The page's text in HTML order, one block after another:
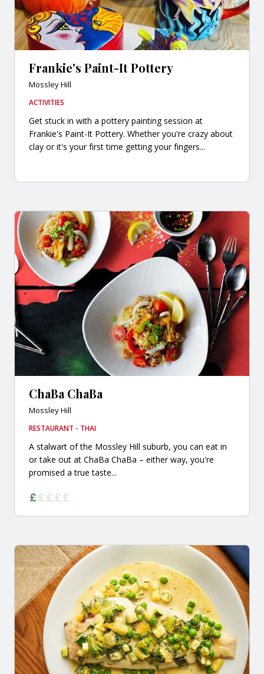
Frankie's Paint-It Pottery
Mossley Hill
ACTIVITIES
Get stuck in with a pottery painting session at
Frankie's Paint-It Pottery. Whether you're crazy about
clay or it's your first time getting your fingers...
ChaBa ChaBa
Mossley Hill
RESTAURANT - THAI
A stalwart of the Mossley Hill suburb, you can eat in
or take out at ChaBa ChaBa – either way, you're
promised a true taste...